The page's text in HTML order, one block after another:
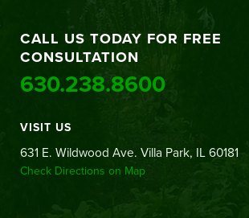
CALL US TODAY FOR FREE
CONSULTATION
630.238.8600
VISIT US
631 E. Wildwood Ave. Villa Park, IL 60181
Check Directions on Map